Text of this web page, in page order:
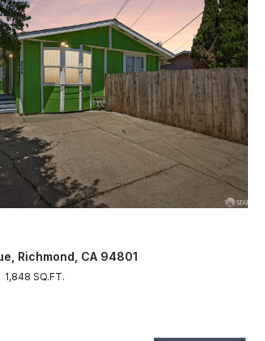
Richmond, CA 94801
1,848 SQ.FT.